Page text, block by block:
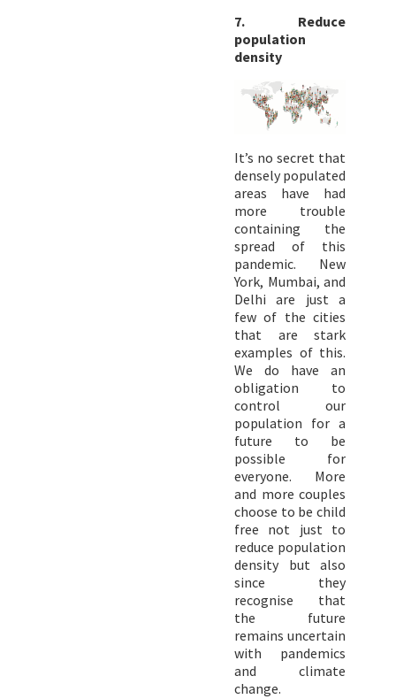
7. Reduce
population
density
It’s no secret that
densely populated
areas have had
more trouble
containing the
spread of this
pandemic. New
York, Mumbai, and
Delhi are just a
few of the cities
that are stark
examples of this.
We do have an
obligation to
control our
population for a
future to be
possible for
everyone. More
and more couples
choose to be child
free not just to
reduce population
density but also
since they
recognise that
the future
remains uncertain
with pandemics
and climate
change.